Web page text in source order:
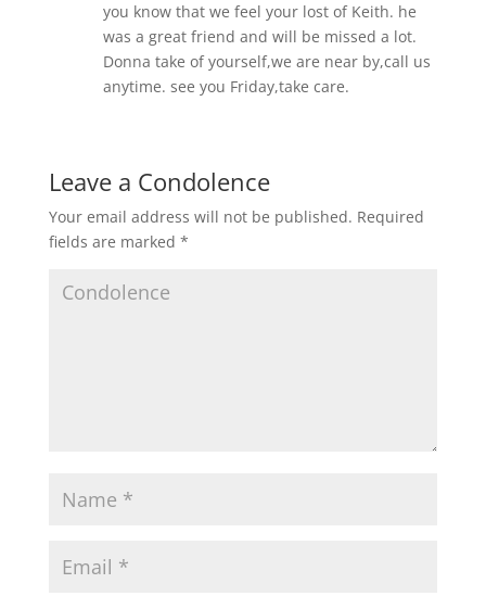
you know that we feel your lost of Keith. he
was a great friend and will be missed a lot.
Donna take of yourself,we are near by,call us
anytime. see you Friday,take care.
Leave a Condolence
Your email address will not be published. Required
fields are marked *